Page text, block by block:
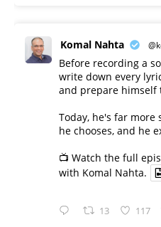
Komal Nahta
Before recording a
write down every
and prepare himself
Today, he's far more
he chooses, and he
📺 Watch the full
with Komal Nahta.
13 117